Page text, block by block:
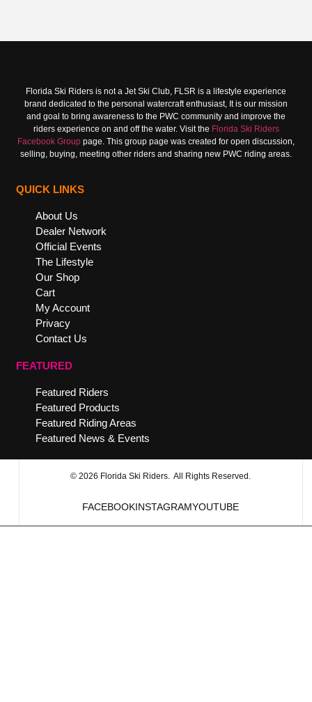
Florida Ski Riders is not a Jet Ski Club, FLSR is a lifestyle experience
brand dedicated to the personal watercraft enthusiast, It is our mission
and goal to bring awareness to the PWC community and improve the
riders experience on and off the water. Visit the Florida Ski Riders
Facebook Group page. This group page was created for open discussion,
selling, buying, meeting other riders and sharing new PWC riding areas.
QUICK LINKS
About Us
Dealer Network
Official Events
The Lifestyle
Our Shop
Cart
My Account
Privacy
Contact Us
FEATURED
Featured Riders
Featured Products
Featured Riding Areas
Featured News & Events
© 2026 Florida Ski Riders. All Rights Reserved.
FACEBOOKINSTAGRAMYOUTUBE